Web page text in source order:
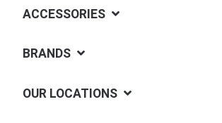
ACCESSORIES
BRANDS
OUR LOCATIONS